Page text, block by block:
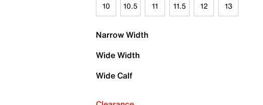
10 10.5 11 11.5 12 13
Narrow Width
Wide Width
Wide Calf